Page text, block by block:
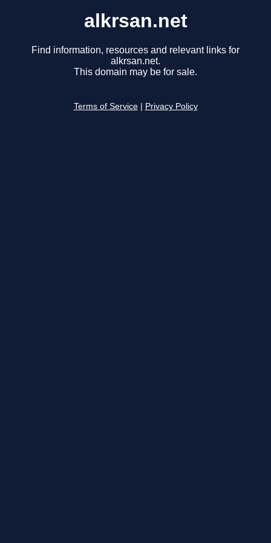
alkrsan.net
Find information, resources and relevant links for
alkrsan.net.
This domain may be for sale.
Terms of Service Privacy Policy